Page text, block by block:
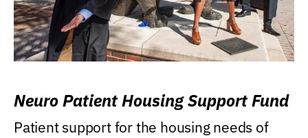
Neuro Patient Housing Support Fund
Patient support for the housing needs of